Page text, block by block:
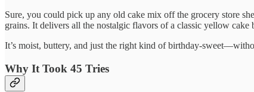
Sure, you could pick up any old cake mix off the grocery store
grains. It delivers all the nostalgic flavors of a classic yellow
It’s moist, buttery, and just the right kind of birthday-
Why It Took 45 Tries